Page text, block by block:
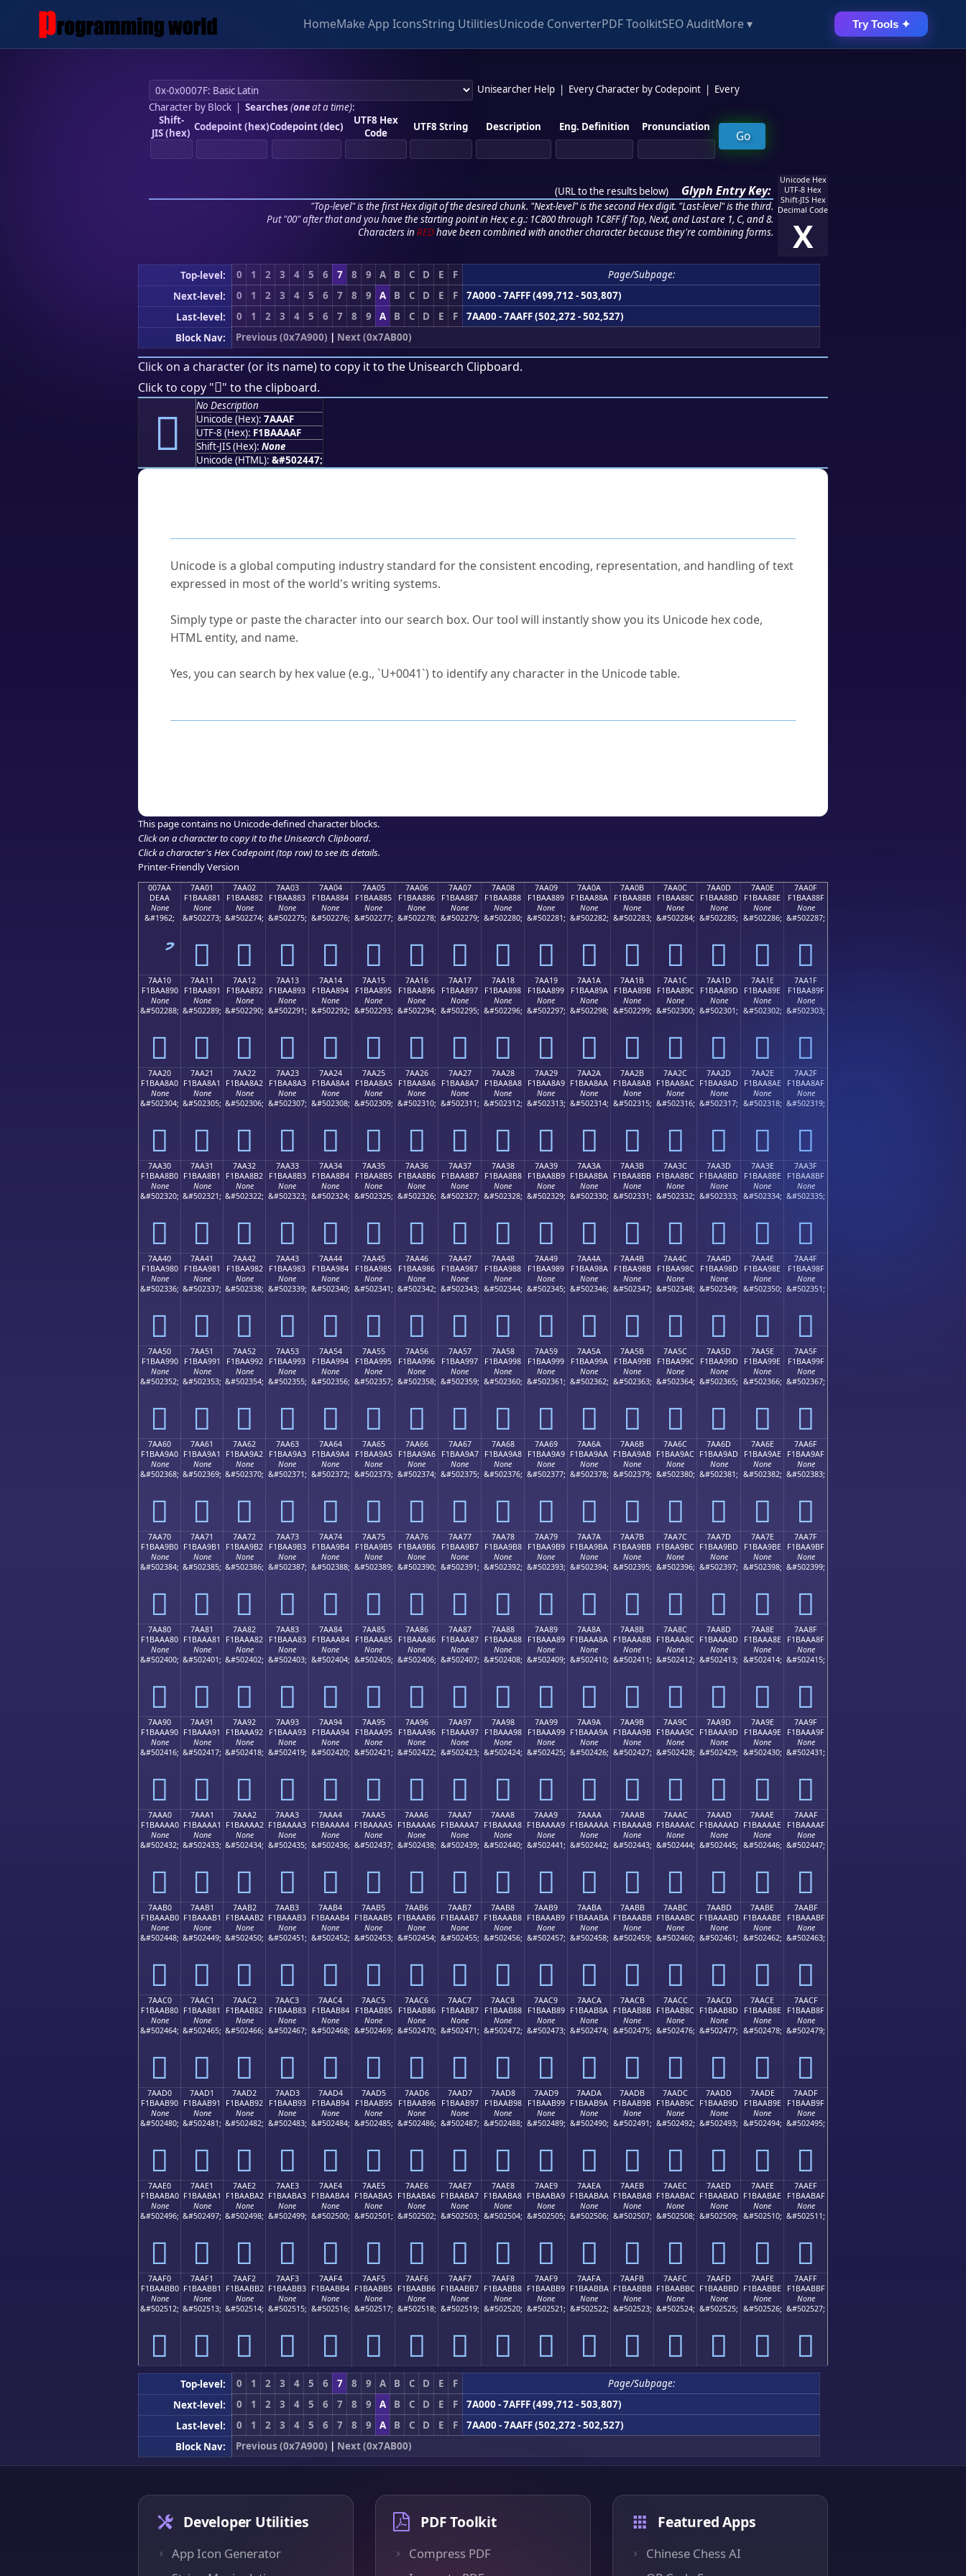
HomeMake App IconsString UtilitiesUnicode ConverterPDF ToolkitSEO AuditMore ▾ Try Tools ✦
Unisearcher Help Every Character by Codepoint
Every
Character by Block| Searches (oneat a time):
Shift-
JIS (hex) Codepoint (hex)Codepoint (dec)
UTF8 Hex
Code
UTF8 String Description Eng. Definition Pronunciation
(URL to the results below) Glyph Entry Key:
"Top-level" is the first Hex digit of the desired chunk. "Next-level" is the second Hex digit. "Last-level" is the third.
Put "00" after that and you have the starting point in Hex; e.g.: 1C800 through 1C8FF if Top, Next, and Last are 1, C, and 8.
Characters in REDhave been combined with another character because they're combining forms.
Unicode Hex
UTF-8 Hex
Shift-JIS Hex
Decimal Code
X
Top-level: 0 1 2 3 4 5 6 7 8 9 A B C D E F
Page/Subpage:
Next-level:
0 1 2 3 4 5 6 7 8 9 A B C D E F
7A000 - 7AFFF (499,712 - 503,807)
Last-level:
0 1 2 3 4 5 6 7 8 9 A B C D E F
7AA00 - 7AAFF (502,272 - 502,527)
Block Nav:
Previous (0x7A900) | Next (0x7AB00)
Click on a character (or its name) to copy it to the Unisearch Clipboard.
Click to copy "񺪯" to the clipboard.
񺪯
No Description
Unicode (Hex): 7AAAF
UTF-8 (Hex): F1BAAAAF
Shift-JIS (Hex): None
Unicode (HTML): &#502447;
Unicode is a global computing industry standard for the consistent encoding, representation, and handling of text
expressed in most of the world's writing systems.
Simply type or paste the character into our search box. Our tool will instantly show you its Unicode hex code,
HTML entity, and name.
Yes, you can search by hex value (e.g., `U+0041`) to identify any character in the Unicode table.
This page contains no Unicode-defined character blocks.
Click on a character to copy it to the Unisearch Clipboard.
Click a character's Hex Codepoint (top row) to see its details.
Printer-Friendly Version
007AA
DEAA
None
&#1962;
7AA01
F1BAA881
None
&#502273;
񺨁
7AA02
F1BAA882
None
&#502274;
񺨂
7AA03
F1BAA883
None
&#502275;
񺨃
7AA04
F1BAA884
None
&#502276;
񺨄
7AA05
F1BAA885
None
&#502277;
񺨅
7AA06
F1BAA886
None
&#502278;
񺨆
7AA07
F1BAA887
None
&#502279;
񺨇
7AA08
F1BAA888
None
&#502280;
񺨈
7AA09
F1BAA889
None
&#502281;
񺨉
7AA0A
F1BAA88A
None
&#502282;
񺨊
7AA0B
F1BAA88B
None
&#502283;
񺨋
7AA0C
F1BAA88C
None
&#502284;
񺨌
7AA0D
F1BAA88D
None
&#502285;
񺨍
7AA0E
F1BAA88E
None
&#502286;
񺨎
7AA0F
F1BAA88F
None
&#502287;
񺨏
7AA10
F1BAA890
None
&#502288;
񺨐
7AA11
F1BAA891
None
&#502289;
񺨑
7AA12
F1BAA892
None
&#502290;
񺨒
7AA13
F1BAA893
None
&#502291;
񺨓
7AA14
F1BAA894
None
&#502292;
񺨔
7AA15
F1BAA895
None
&#502293;
񺨕
7AA16
F1BAA896
None
&#502294;
񺨖
7AA17
F1BAA897
None
&#502295;
񺨗
7AA18
F1BAA898
None
&#502296;
񺨘
7AA19
F1BAA899
None
&#502297;
񺨙
7AA1A
F1BAA89A
None
&#502298;
񺨚
7AA1B
F1BAA89B
None
&#502299;
񺨛
7AA1C
F1BAA89C
None
&#502300;
񺨜
7AA1D
F1BAA89D
None
&#502301;
񺨝
7AA1E
F1BAA89E
None
&#502302;
񺨞
7AA1F
F1BAA89F
None
&#502303;
񺨟
7AA20
F1BAA8A0
None
&#502304;
񺨠
7AA21
F1BAA8A1
None
&#502305;
񺨡
7AA22
F1BAA8A2
None
&#502306;
񺨢
7AA23
F1BAA8A3
None
&#502307;
񺨣
7AA24
F1BAA8A4
None
&#502308;
񺨤
7AA25
F1BAA8A5
None
&#502309;
񺨥
7AA26
F1BAA8A6
None
&#502310;
񺨦
7AA27
F1BAA8A7
None
&#502311;
񺨧
7AA28
F1BAA8A8
None
&#502312;
񺨨
7AA29
F1BAA8A9
None
&#502313;
񺨩
7AA2A
F1BAA8AA
None
&#502314;
񺨪
7AA2B
F1BAA8AB
None
&#502315;
񺨫
7AA2C
F1BAA8AC
None
&#502316;
񺨬
7AA2D
F1BAA8AD
None
&#502317;
񺨭
7AA2E
F1BAA8AE
None
&#502318;
񺨮
7AA2F
F1BAA8AF
None
&#502319;
񺨯
7AA30
F1BAA8B0
None
&#502320;
񺨰
7AA31
F1BAA8B1
None
&#502321;
񺨱
7AA32
F1BAA8B2
None
&#502322;
񺨲
7AA33
F1BAA8B3
None
&#502323;
񺨳
7AA34
F1BAA8B4
None
&#502324;
񺨴
7AA35
F1BAA8B5
None
&#502325;
񺨵
7AA36
F1BAA8B6
None
&#502326;
񺨶
7AA37
F1BAA8B7
None
&#502327;
񺨷
7AA38
F1BAA8B8
None
&#502328;
񺨸
7AA39
F1BAA8B9
None
&#502329;
񺨹
7AA3A
F1BAA8BA
None
&#502330;
񺨺
7AA3B
F1BAA8BB
None
&#502331;
񺨻
7AA3C
F1BAA8BC
None
&#502332;
񺨼
7AA3D
F1BAA8BD
None
&#502333;
񺨽
7AA3E
F1BAA8BE
None
&#502334;
񺨾
7AA3F
F1BAA8BF
None
&#502335;
񺨿
7AA40
F1BAA980
None
&#502336;
񺩀
7AA41
F1BAA981
None
&#502337;
񺩁
7AA42
F1BAA982
None
&#502338;
񺩂
7AA43
F1BAA983
None
&#502339;
񺩃
7AA44
F1BAA984
None
&#502340;
񺩄
7AA45
F1BAA985
None
&#502341;
񺩅
7AA46
F1BAA986
None
&#502342;
񺩆
7AA47
F1BAA987
None
&#502343;
񺩇
7AA48
F1BAA988
None
&#502344;
񺩈
7AA49
F1BAA989
None
&#502345;
񺩉
7AA4A
F1BAA98A
None
&#502346;
񺩊
7AA4B
F1BAA98B
None
&#502347;
񺩋
7AA4C
F1BAA98C
None
&#502348;
񺩌
7AA4D
F1BAA98D
None
&#502349;
񺩍
7AA4E
F1BAA98E
None
&#502350;
񺩎
7AA4F
F1BAA98F
None
&#502351;
񺩏
7AA50
F1BAA990
None
&#502352;
񺩐
7AA51
F1BAA991
None
&#502353;
񺩑
7AA52
F1BAA992
None
&#502354;
񺩒
7AA53
F1BAA993
None
&#502355;
񺩓
7AA54
F1BAA994
None
&#502356;
񺩔
7AA55
F1BAA995
None
&#502357;
񺩕
7AA56
F1BAA996
None
&#502358;
񺩖
7AA57
F1BAA997
None
&#502359;
񺩗
7AA58
F1BAA998
None
&#502360;
񺩘
7AA59
F1BAA999
None
&#502361;
񺩙
7AA5A
F1BAA99A
None
&#502362;
񺩚
7AA5B
F1BAA99B
None
&#502363;
񺩛
7AA5C
F1BAA99C
None
&#502364;
񺩜
7AA5D
F1BAA99D
None
&#502365;
񺩝
7AA5E
F1BAA99E
None
&#502366;
񺩞
7AA5F
F1BAA99F
None
&#502367;
񺩟
7AA60
F1BAA9A0
None
&#502368;
񺩠
7AA61
F1BAA9A1
None
&#502369;
񺩡
7AA62
F1BAA9A2
None
&#502370;
񺩢
7AA63
F1BAA9A3
None
&#502371;
񺩣
7AA64
F1BAA9A4
None
&#502372;
񺩤
7AA65
F1BAA9A5
None
&#502373;
񺩥
7AA66
F1BAA9A6
None
&#502374;
񺩦
7AA67
F1BAA9A7
None
&#502375;
񺩧
7AA68
F1BAA9A8
None
&#502376;
񺩨
7AA69
F1BAA9A9
None
&#502377;
񺩩
7AA6A
F1BAA9AA
None
&#502378;
񺩪
7AA6B
F1BAA9AB
None
&#502379;
񺩫
7AA6C
F1BAA9AC
None
&#502380;
񺩬
7AA6D
F1BAA9AD
None
&#502381;
񺩭
7AA6E
F1BAA9AE
None
&#502382;
񺩮
7AA6F
F1BAA9AF
None
&#502383;
񺩯
7AA70
F1BAA9B0
None
&#502384;
񺩰
7AA71
F1BAA9B1
None
&#502385;
񺩱
7AA72
F1BAA9B2
None
&#502386;
񺩲
7AA73
F1BAA9B3
None
&#502387;
񺩳
7AA74
F1BAA9B4
None
&#502388;
񺩴
7AA75
F1BAA9B5
None
&#502389;
񺩵
7AA76
F1BAA9B6
None
&#502390;
񺩶
7AA77
F1BAA9B7
None
&#502391;
񺩷
7AA78
F1BAA9B8
None
&#502392;
񺩸
7AA79
F1BAA9B9
None
&#502393;
񺩹
7AA7A
F1BAA9BA
None
&#502394;
񺩺
7AA7B
F1BAA9BB
None
&#502395;
񺩻
7AA7C
F1BAA9BC
None
&#502396;
񺩼
7AA7D
F1BAA9BD
None
&#502397;
񺩽
7AA7E
F1BAA9BE
None
&#502398;
񺩾
7AA7F
F1BAA9BF
None
&#502399;
񺩿
7AA80
F1BAAA80
None
&#502400;
񺪀
7AA81
F1BAAA81
None
&#502401;
񺪁
7AA82
F1BAAA82
None
&#502402;
񺪂
7AA83
F1BAAA83
None
&#502403;
񺪃
7AA84
F1BAAA84
None
&#502404;
񺪄
7AA85
F1BAAA85
None
&#502405;
񺪅
7AA86
F1BAAA86
None
&#502406;
񺪆
7AA87
F1BAAA87
None
&#502407;
񺪇
7AA88
F1BAAA88
None
&#502408;
񺪈
7AA89
F1BAAA89
None
&#502409;
񺪉
7AA8A
F1BAAA8A
None
&#502410;
񺪊
7AA8B
F1BAAA8B
None
&#502411;
񺪋
7AA8C
F1BAAA8C
None
&#502412;
񺪌
7AA8D
F1BAAA8D
None
&#502413;
񺪍
7AA8E
F1BAAA8E
None
&#502414;
񺪎
7AA8F
F1BAAA8F
None
&#502415;
񺪏
7AA90
F1BAAA90
None
&#502416;
񺪐
7AA91
F1BAAA91
None
&#502417;
񺪑
7AA92
F1BAAA92
None
&#502418;
񺪒
7AA93
F1BAAA93
None
&#502419;
񺪓
7AA94
F1BAAA94
None
&#502420;
񺪔
7AA95
F1BAAA95
None
&#502421;
񺪕
7AA96
F1BAAA96
None
&#502422;
񺪖
7AA97
F1BAAA97
None
&#502423;
񺪗
7AA98
F1BAAA98
None
&#502424;
񺪘
7AA99
F1BAAA99
None
&#502425;
񺪙
7AA9A
F1BAAA9A
None
&#502426;
񺪚
7AA9B
F1BAAA9B
None
&#502427;
񺪛
7AA9C
F1BAAA9C
None
&#502428;
񺪜
7AA9D
F1BAAA9D
None
&#502429;
񺪝
7AA9E
F1BAAA9E
None
&#502430;
񺪞
7AA9F
F1BAAA9F
None
&#502431;
񺪟
7AAA0
F1BAAAA0
None
&#502432;
񺪠
7AAA1
F1BAAAA1
None
&#502433;
񺪡
7AAA2
F1BAAAA2
None
&#502434;
񺪢
7AAA3
F1BAAAA3
None
&#502435;
񺪣
7AAA4
F1BAAAA4
None
&#502436;
񺪤
7AAA5
F1BAAAA5
None
&#502437;
񺪥
7AAA6
F1BAAAA6
None
&#502438;
񺪦
7AAA7
F1BAAAA7
None
&#502439;
񺪧
7AAA8
F1BAAAA8
None
&#502440;
񺪨
7AAA9
F1BAAAA9
None
&#502441;
񺪩
7AAAA
F1BAAAAA
None
&#502442;
񺪪
7AAAB
F1BAAAAB
None
&#502443;
񺪫
7AAAC
F1BAAAAC
None
&#502444;
񺪬
7AAAD
F1BAAAAD
None
&#502445;
񺪭
7AAAE
F1BAAAAE
None
&#502446;
񺪮
7AAAF
F1BAAAAF
None
&#502447;
񺪯
7AAB0
F1BAAAB0
None
&#502448;
񺪰
7AAB1
F1BAAAB1
None
&#502449;
񺪱
7AAB2
F1BAAAB2
None
&#502450;
񺪲
7AAB3
F1BAAAB3
None
&#502451;
񺪳
7AAB4
F1BAAAB4
None
&#502452;
񺪴
7AAB5
F1BAAAB5
None
&#502453;
񺪵
7AAB6
F1BAAAB6
None
&#502454;
񺪶
7AAB7
F1BAAAB7
None
&#502455;
񺪷
7AAB8
F1BAAAB8
None
&#502456;
񺪸
7AAB9
F1BAAAB9
None
&#502457;
񺪹
7AABA
F1BAAABA
None
&#502458;
񺪺
7AABB
F1BAAABB
None
&#502459;
񺪻
7AABC
F1BAAABC
None
&#502460;
񺪼
7AABD
F1BAAABD
None
&#502461;
񺪽
7AABE
F1BAAABE
None
&#502462;
񺪾
7AABF
F1BAAABF
None
&#502463;
񺪿
7AAC0
F1BAAB80
None
&#502464;
񺫀
7AAC1
F1BAAB81
None
&#502465;
񺫁
7AAC2
F1BAAB82
None
&#502466;
񺫂
7AAC3
F1BAAB83
None
&#502467;
񺫃
7AAC4
F1BAAB84
None
&#502468;
񺫄
7AAC5
F1BAAB85
None
&#502469;
񺫅
7AAC6
F1BAAB86
None
&#502470;
񺫆
7AAC7
F1BAAB87
None
&#502471;
񺫇
7AAC8
F1BAAB88
None
&#502472;
񺫈
7AAC9
F1BAAB89
None
&#502473;
񺫉
7AACA
F1BAAB8A
None
&#502474;
񺫊
7AACB
F1BAAB8B
None
&#502475;
񺫋
7AACC
F1BAAB8C
None
&#502476;
񺫌
7AACD
F1BAAB8D
None
&#502477;
񺫍
7AACE
F1BAAB8E
None
&#502478;
񺫎
7AACF
F1BAAB8F
None
&#502479;
񺫏
7AAD0
F1BAAB90
None
&#502480;
񺫐
7AAD1
F1BAAB91
None
&#502481;
񺫑
7AAD2
F1BAAB92
None
&#502482;
񺫒
7AAD3
F1BAAB93
None
&#502483;
񺫓
7AAD4
F1BAAB94
None
&#502484;
񺫔
7AAD5
F1BAAB95
None
&#502485;
񺫕
7AAD6
F1BAAB96
None
&#502486;
񺫖
7AAD7
F1BAAB97
None
&#502487;
񺫗
7AAD8
F1BAAB98
None
&#502488;
񺫘
7AAD9
F1BAAB99
None
&#502489;
񺫙
7AADA
F1BAAB9A
None
&#502490;
񺫚
7AADB
F1BAAB9B
None
&#502491;
񺫛
7AADC
F1BAAB9C
None
&#502492;
񺫜
7AADD
F1BAAB9D
None
&#502493;
񺫝
7AADE
F1BAAB9E
None
&#502494;
񺫞
7AADF
F1BAAB9F
None
&#502495;
񺫟
7AAE0
F1BAABA0
None
&#502496;
񺫠
7AAE1
F1BAABA1
None
&#502497;
񺫡
7AAE2
F1BAABA2
None
&#502498;
񺫢
7AAE3
F1BAABA3
None
&#502499;
񺫣
7AAE4
F1BAABA4
None
&#502500;
񺫤
7AAE5
F1BAABA5
None
&#502501;
񺫥
7AAE6
F1BAABA6
None
&#502502;
񺫦
7AAE7
F1BAABA7
None
&#502503;
񺫧
7AAE8
F1BAABA8
None
&#502504;
񺫨
7AAE9
F1BAABA9
None
&#502505;
񺫩
7AAEA
F1BAABAA
None
&#502506;
񺫪
7AAEB
F1BAABAB
None
&#502507;
񺫫
7AAEC
F1BAABAC
None
&#502508;
񺫬
7AAED
F1BAABAD
None
&#502509;
񺫭
7AAEE
F1BAABAE
None
&#502510;
񺫮
7AAEF
F1BAABAF
None
&#502511;
񺫯
7AAF0
F1BAABB0
None
&#502512;
񺫰
7AAF1
F1BAABB1
None
&#502513;
񺫱
7AAF2
F1BAABB2
None
&#502514;
񺫲
7AAF3
F1BAABB3
None
&#502515;
񺫳
7AAF4
F1BAABB4
None
&#502516;
񺫴
7AAF5
F1BAABB5
None
&#502517;
񺫵
7AAF6
F1BAABB6
None
&#502518;
񺫶
7AAF7
F1BAABB7
None
&#502519;
񺫷
7AAF8
F1BAABB8
None
&#502520;
񺫸
7AAF9
F1BAABB9
None
&#502521;
񺫹
7AAFA
F1BAABBA
None
&#502522;
񺫺
7AAFB
F1BAABBB
None
&#502523;
񺫻
7AAFC
F1BAABBC
None
&#502524;
񺫼
7AAFD
F1BAABBD
None
&#502525;
񺫽
7AAFE
F1BAABBE
None
&#502526;
񺫾
7AAFF
F1BAABBF
None
&#502527;
񺫿
Top-level: 0 1 2 3 4 5 6 7 8 9 A B C D E F
Page/Subpage:
Next-level:
0 1 2 3 4 5 6 7 8 9 A B C D E F
7A000 - 7AFFF (499,712 - 503,807)
Last-level:
0 1 2 3 4 5 6 7 8 9 A B C D E F
7AA00 - 7AAFF (502,272 - 502,527)
Block Nav:
Previous (0x7A900) | Next (0x7AB00)
Developer Utilities
App Icon Generator
PDF Toolkit
Compress PDF
Featured Apps
Chinese Chess AI